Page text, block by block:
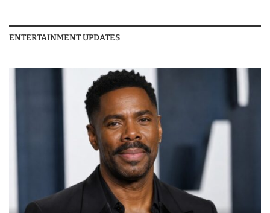
ENTERTAINMENT UPDATES